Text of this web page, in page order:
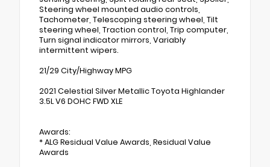
Steering wheel mounted audio controls,
Tachometer, Telescoping steering wheel, Tilt
steering wheel, Traction control, Trip computer,
Turn signal indicator mirrors, Variably
intermittent wipers.
21/29 City/Highway MPG
2021 Celestial Silver Metallic Toyota Highlander
3.5L V6 DOHC FWD XLE
Awards:
* ALG Residual Value Awards, Residual Value
Awards